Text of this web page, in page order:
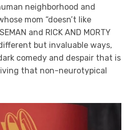
neighborhood and
mom “doesn’t like
and RICK AND MORTY
but invaluable ways,
comedy and despair that is
that non-neurotypical